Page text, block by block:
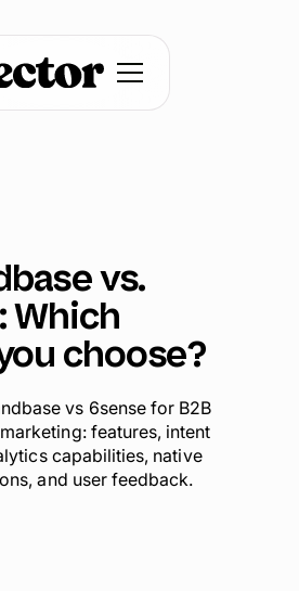
vs.
Which
choose?
vs 6sense for B2B
features, intent
capabilities, native
and user feedback.